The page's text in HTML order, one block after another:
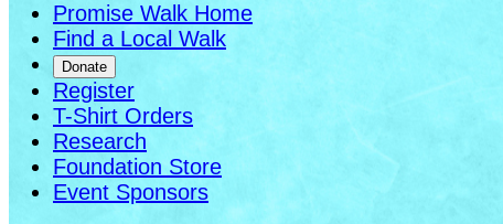
Promise Walk Home
Find a Local Walk
Donate
Register
T-Shirt Orders
Research
Foundation Store
Event Sponsors